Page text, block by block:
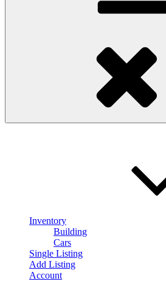
Inventory
Building
Cars
Single Listing
Add Listing
Account